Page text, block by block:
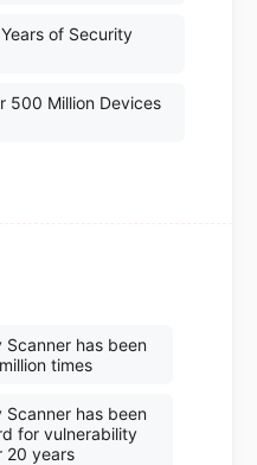
of Security
500 Million Devices
Scanner has been
times
Scanner has been
for vulnerability
20 years